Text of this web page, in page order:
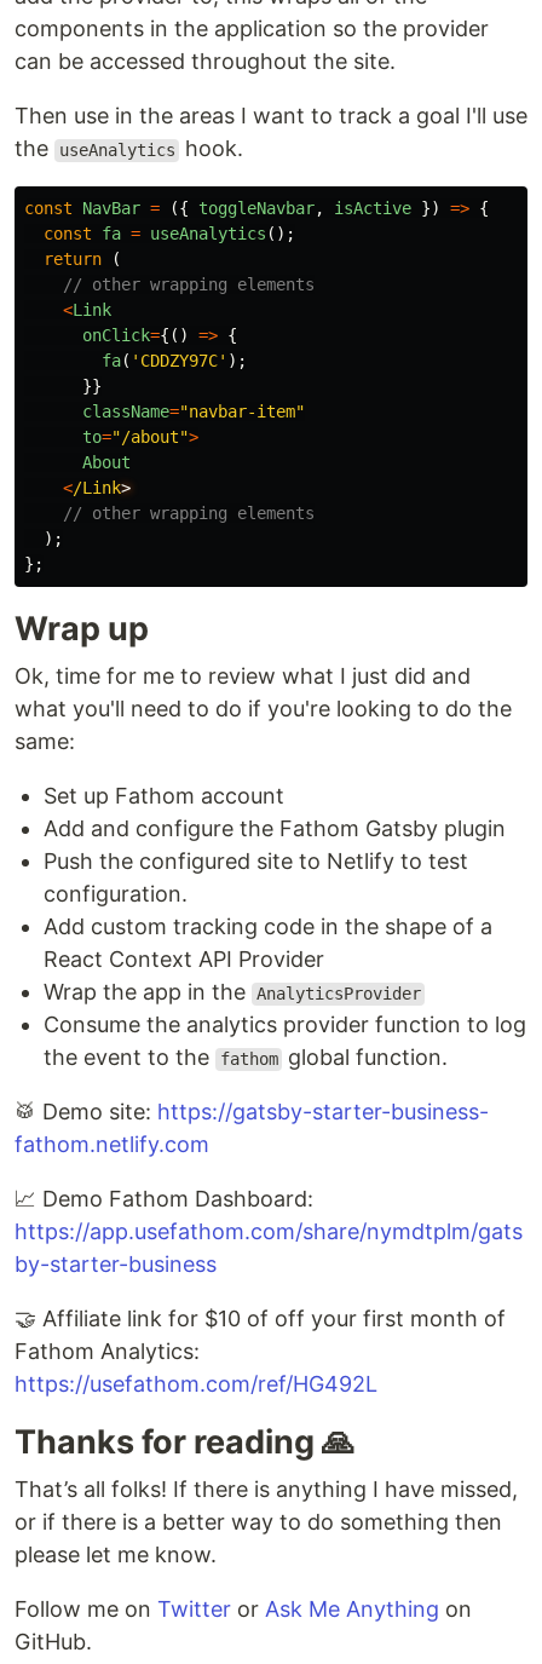
components in the application so the provider
can be accessed throughout the site.
Then use in the areas I want to track a goal I'll use
the
useAnalytics hook.
const NavBar = ({ toggleNavbar, isActive }) => {
const
fa = useAnalytics ();
return
(
// other wrapping elements
<Link
onClick={() => {
fa( ' CDDZY97C' );
}}
className="navbar-item"
to="/about">
About
</Link
// other wrapping elements
);
};
Wrap up
Ok, time for me to review what I just did and
what you'll need to do if you're looking to do the
same:
Set up Fathom account
Add and configure the Fathom Gatsby plugin
Push the configured site to Netlify to test
configuration.
Add custom tracking code in the shape of a
React Context API Provider
Wrap the app in the AnalyticsProvider
Consume the analytics provider function to log
the event to the
fathom global function.
🥁 Demo site: https://gatsby-starter-business-
fathom.netlify.com
📈 Demo Fathom Dashboard:
https://app.usefathom.com/share/nymdtplm/gats
by-starter-business
🤝 Affiliate link for $10 of off your first month of
Fathom Analytics:
https://usefathom.com/ref/HG492L
Thanks for reading 🙏
That’s all folks! If there is anything I have missed,
or if there is a better way to do something then
please let me know.
Follow me on Twitter or Ask Me Anything on
GitHub.